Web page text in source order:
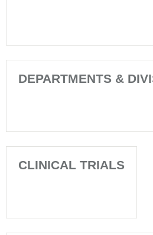
DEPARTMENTS &
CLINICAL TRIALS